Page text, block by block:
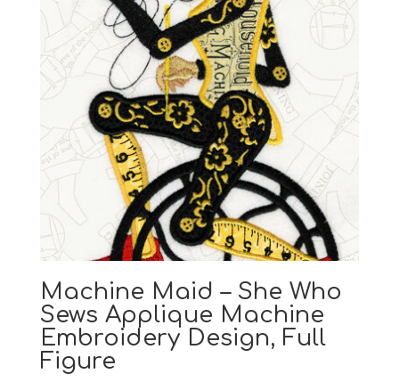
Machine Maid – She Who
Sews Applique Machine
Embroidery Design, Full
Figure